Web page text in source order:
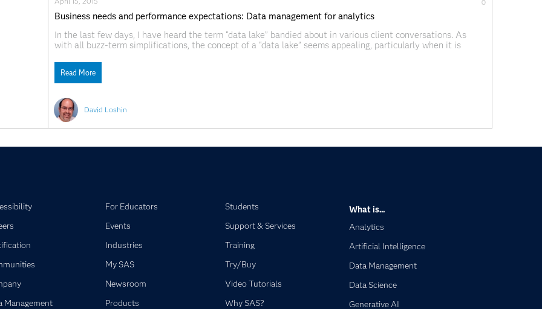
David Loshin
0
Business needs and performance expectations: Data management for analytics
In the last few days, I have heard the term “data lake” bandied about in various client conversations. As
with all buzz-term simplifications, the concept of a “data lake” seems appealing, particularly when it is
Read More
Management
For Educators
Events
Industries
My SAS
Newsroom
Products
Students
Support & Services
Training
Try/Buy
Video Tutorials
Why SAS?
What is...
Analytics
Artificial Intelligence
Data Management
Data Science
Generative AI